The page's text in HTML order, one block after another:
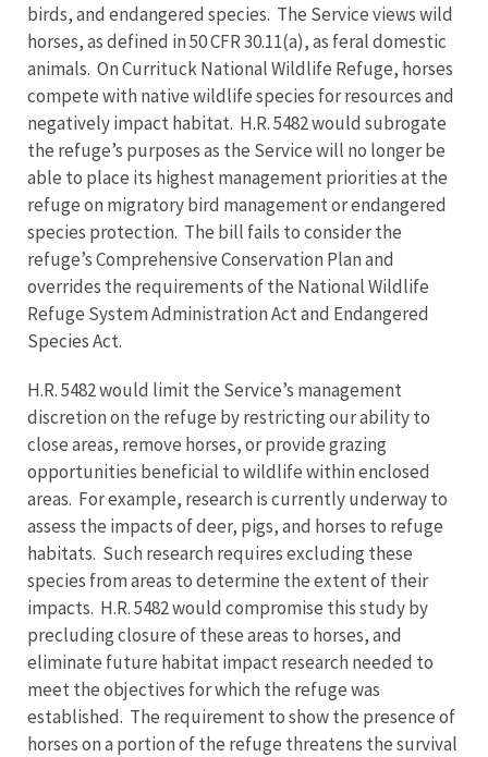
birds, and endangered species. The Service views wild
horses, as defined in 50 CFR 30.11(a), as feral domestic
animals. On Currituck National Wildlife Refuge, horses
compete with native wildlife species for resources and
negatively impact habitat. H.R. 5482 would subrogate
the refuge’s purposes as the Service will no longer be
able to place its highest management priorities at the
refuge on migratory bird management or endangered
species protection. The bill fails to consider the
refuge’s Comprehensive Conservation Plan and
overrides the requirements of the National Wildlife
Refuge System Administration Act and Endangered
Species Act.
H.R. 5482 would limit the Service’s management
discretion on the refuge by restricting our ability to
close areas, remove horses, or provide grazing
opportunities beneficial to wildlife within enclosed
areas. For example, research is currently underway to
assess the impacts of deer, pigs, and horses to refuge
habitats. Such research requires excluding these
species from areas to determine the extent of their
impacts. H.R. 5482 would compromise this study by
precluding closure of these areas to horses, and
eliminate future habitat impact research needed to
meet the objectives for which the refuge was
established. The requirement to show the presence of
horses on a portion of the refuge threatens the survival